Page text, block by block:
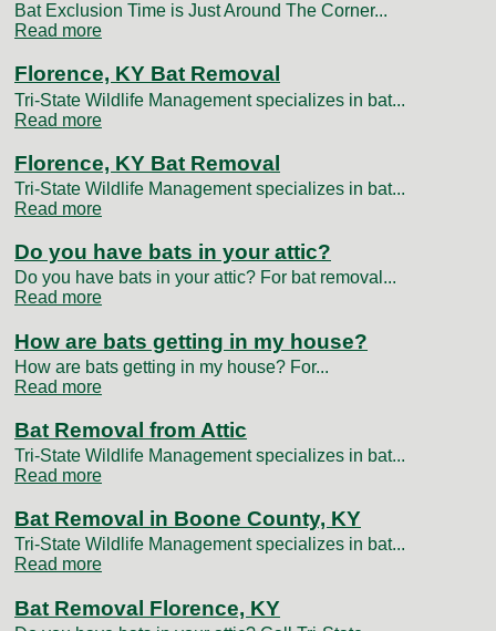
Bat Exclusion Time is Just Around The Corner...
Read more
Florence, KY Bat Removal
Tri-State Wildlife Management specializes in bat...
Read more
Florence, KY Bat Removal
Tri-State Wildlife Management specializes in bat...
Read more
Do you have bats in your attic?
Do you have bats in your attic? For bat removal...
Read more
How are bats getting in my house?
How are bats getting in my house? For...
Read more
Bat Removal from Attic
Tri-State Wildlife Management specializes in bat...
Read more
Bat Removal in Boone County, KY
Tri-State Wildlife Management specializes in bat...
Read more
Bat Removal Florence, KY